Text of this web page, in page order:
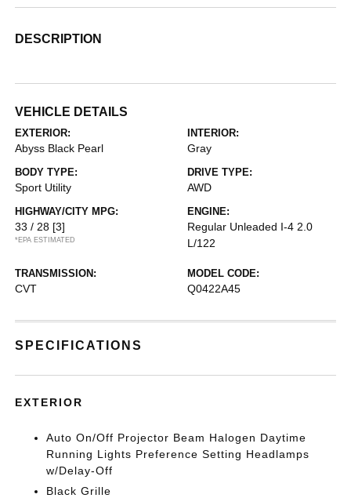
DESCRIPTION
VEHICLE DETAILS
EXTERIOR:
Abyss Black Pearl
INTERIOR:
Gray
BODY TYPE:
Sport Utility
DRIVE TYPE:
AWD
HIGHWAY/CITY MPG:
33 / 28 [3]
*EPA ESTIMATED
ENGINE:
Regular Unleaded I-4 2.0
L/122
TRANSMISSION:
CVT
MODEL CODE:
Q0422A45
SPECIFICATIONS
EXTERIOR
Auto On/Off Projector Beam Halogen Daytime
Running Lights Preference Setting Headlamps
w/Delay-Off
Black Grille